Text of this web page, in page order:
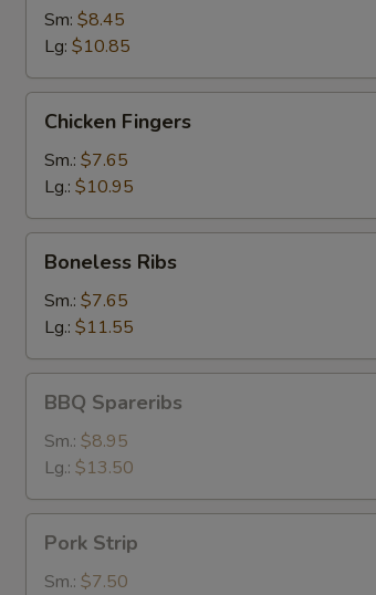
Rangon
Sm: $8.45
Lg: $10.85
Fingers
Chicken Fingers
Sm.: $7.65
Lg.: $10.95
Ribs
Boneless Ribs
Sm.: $7.65
Lg.: $11.55
Spareribs
BBQ Spareribs
Sm.: $8.95
Lg.: $13.50
Strip
Pork Strip
Sm.: $7.50